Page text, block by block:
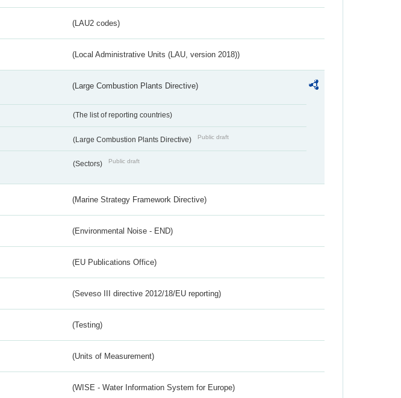
(LAU2 codes)
(Local Administrative Units (LAU, version 2018))
(Large Combustion Plants Directive)
(The list of reporting countries)
(Large Combustion Plants Directive) Public draft
(Sectors) Public draft
(Marine Strategy Framework Directive)
(Environmental Noise - END)
(EU Publications Office)
(Seveso III directive 2012/18/EU reporting)
(Testing)
(Units of Measurement)
(WISE - Water Information System for Europe)